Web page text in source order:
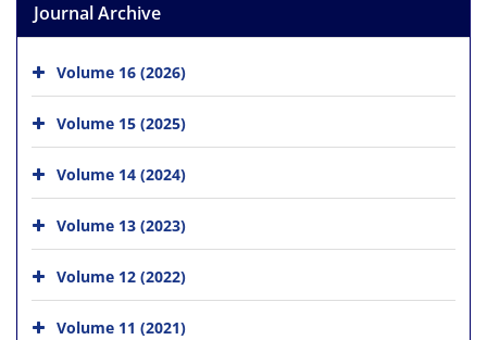
Journal Archive
Volume 16 (2026)
Volume 15 (2025)
Volume 14 (2024)
Volume 13 (2023)
Volume 12 (2022)
Volume 11 (2021)